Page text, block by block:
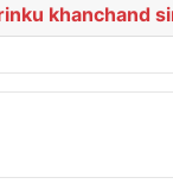
khanchand